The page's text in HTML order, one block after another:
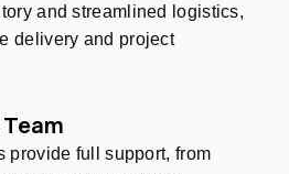
and streamlined logistics,
delivery and project
provide full support, from